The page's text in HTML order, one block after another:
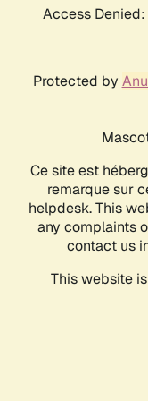
Access
Protected by
Ce site est
remarque sur
helpdesk. This
any complaints
contact us
This website